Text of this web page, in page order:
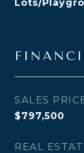
Lots/
SALES
$797,500
REAL